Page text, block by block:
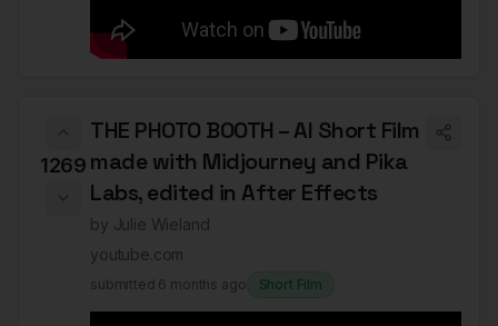
1269
THE PHOTO BOOTH – AI Short Film
made with Midjourney and Pika
Labs, edited in After Effects
by Julie Wieland
youtube.com
submitted 6 months ago Short Film